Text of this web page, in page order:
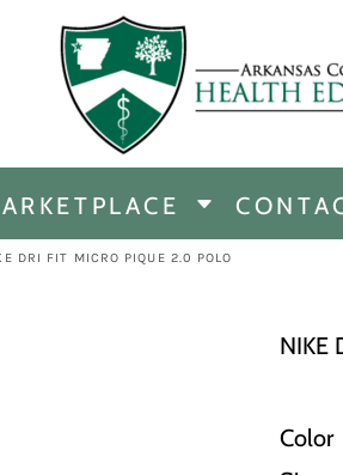
DRI FIT MICRO PIQUE 2.0 POLO
NIKE
Color